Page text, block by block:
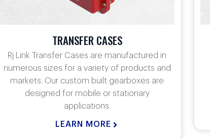
SPECIALTY GEARBOXES
Manufactured for specific applications in
conjunction with customer specifications.
Our expertise is a critical component to
each application.
LEARN MORE